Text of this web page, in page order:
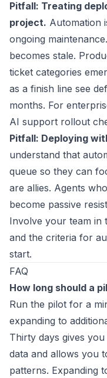
Pitfall: Treating
project. Automation
ongoing
becomes stale.
ticket categories
as a finish line see
months. For
AI support rollout
Pitfall: Deploying
understand that
queue so they can
are allies. Agents
become passive
Involve your team in
and the criteria for
start.
FAQ
How long should a
Run the pilot for a
expanding to
Thirty days gives
data and allows you
patterns. Expanding